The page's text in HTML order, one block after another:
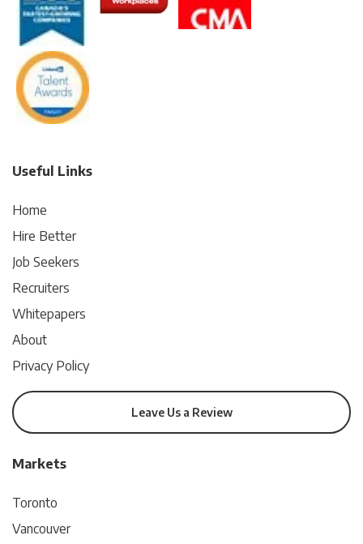
Useful Links
Home
Hire Better
Job Seekers
Recruiters
Whitepapers
About
Privacy Policy
Leave Us a Review
Markets
Toronto
Vancouver